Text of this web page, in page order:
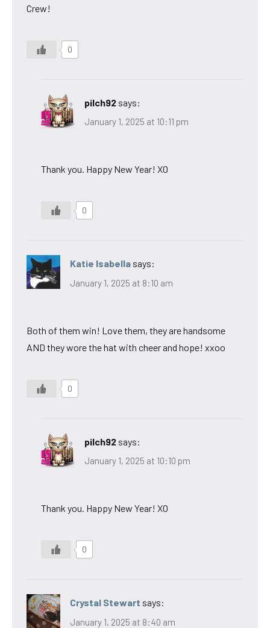
Crew!
0
pilch92 says:
January 1, 2025 at 10:11 pm
Thank you. Happy New Year! XO
0
Katie Isabella says:
January 1, 2025 at 8:10 am
Both of them win! Love them, they are handsome
AND they wore the hat with cheer and hope! xxoo
0
pilch92 says:
January 1, 2025 at 10:10 pm
Thank you. Happy New Year! XO
0
Crystal Stewart says:
January 1, 2025 at 8:40 am